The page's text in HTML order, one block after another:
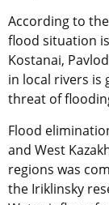
According to
flood situation
Kostanai,
in local rivers is
threat of
Flood
and West
regions was
the Iriklinsky